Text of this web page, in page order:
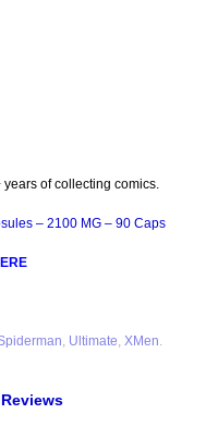
of collecting comics.
– 2100 MG – 90 Caps
, Ultimate, XMen.